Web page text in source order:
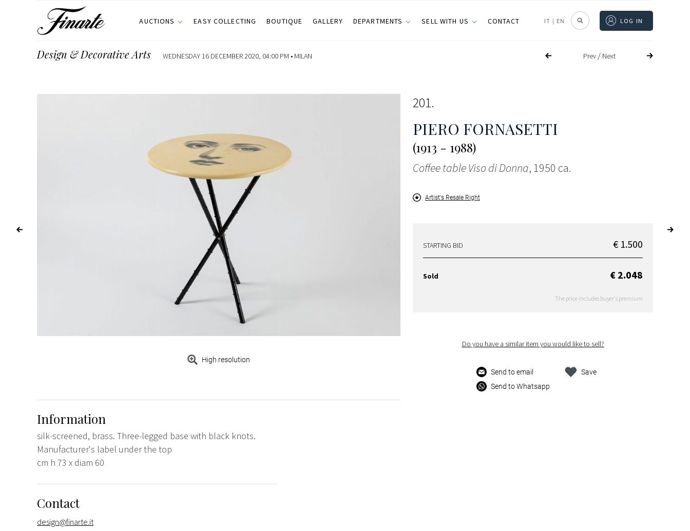
AUCTIONS EASY COLLECTING BOUTIQUE GALLERY DEPARTMENTS SELL WITH US CONTACT IT | EN LOG IN
Prev/ Next
Design & Decorative Arts WEDNESDAY 16 DECEMBER 2020, 04:00 PM • MILAN
High resolution
201
PIERO FORNASETTI
(1913 - 1988)
Coffee table Viso di Donna, 1950 ca.
Artist's Resale Right
STARTING BID € 1.500
Sold € 2.048
The price includes buyer's premium
Do you have a similar item you would like to sell?
Send to email
Send to Whatsapp
Save
Information
silk-screened, brass. Three-legged base with black knots.
Manufacturer's label under the top
cm h 73 x diam 60
Contact
design@finarte.it